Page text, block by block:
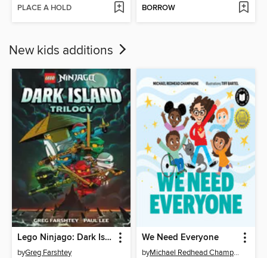
PLACE A HOLD BORROW
New kids additions
Lego Ninjago: Dark Island Trilogy, Volume 1
byGreg Farshtey
We Need Everyone
by Michael Redhead Champagne